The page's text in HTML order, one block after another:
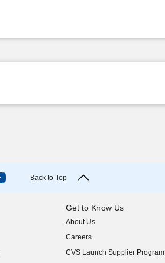
Back to Top
Get to Know Us
About Us
(opens in new window)
Careers
(opens in new window)
CVS Launch Supplier Program
(opens in new window)